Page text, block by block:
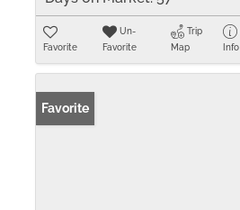
Favorite
Un-
Favorite
Trip
Map
Info
Favorite